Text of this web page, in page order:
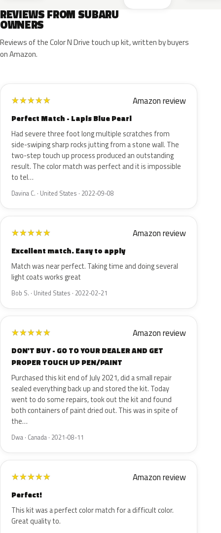
REVIEWS FROM SUBARU
OWNERS
Reviews of the Color N Drive touch up kit, written by buyers
on Amazon.
★★★★★ Amazon review
Perfect Match - Lapis Blue Pearl
Had severe three foot long multiple scratches from
side-swiping sharp rocks jutting from a stone wall. The
two-step touch up process produced an outstanding
result. The color match was perfect and it is impossible
to tel…
Davina C. · United States · 2022-09-08
★★★★★ Amazon review
Excellent match. Easy to apply
Match was near perfect. Taking time and doing several
light coats works great
Bob S. · United States · 2022-02-21
★★★★★ Amazon review
DON'T BUY - GO TO YOUR DEALER AND GET
PROPER TOUCH UP PEN/PAINT
Purchased this kit end of July 2021, did a small repair
sealed everything back up and stored the kit. Today
went to do some repairs, took out the kit and found
both containers of paint dried out. This was in spite of
the…
Dwa · Canada · 2021-08-11
★★★★★ Amazon review
Perfect!
This kit was a perfect color match for a difficult color.
Great quality to.